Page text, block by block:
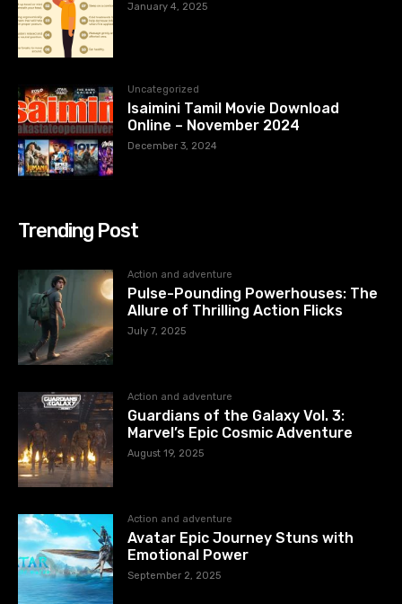
January 4, 2025
Uncategorized
Isaimini Tamil Movie Download
Online – November 2024
December 3, 2024
Trending Post
Action and adventure
Pulse-Pounding Powerhouses: The
Allure of Thrilling Action Flicks
July 7, 2025
Action and adventure
Guardians of the Galaxy Vol. 3:
Marvel’s Epic Cosmic Adventure
August 19, 2025
Action and adventure
Avatar Epic Journey Stuns with
Emotional Power
September 2, 2025